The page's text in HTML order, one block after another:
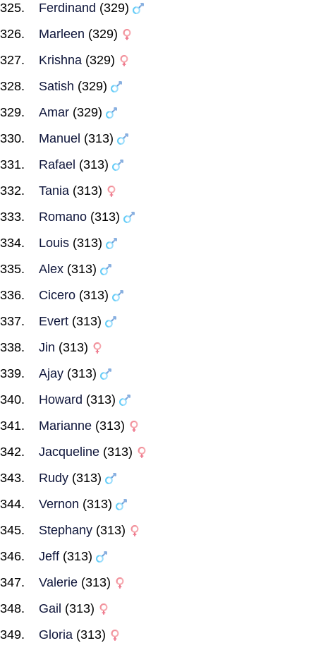
Ferdinand (329)
Marleen (329)
Krishna (329)
Satish (329)
Amar (329)
Manuel (313)
Rafael (313)
Tania (313)
Romano (313)
Louis (313)
Alex (313)
Cicero (313)
Evert (313)
Jin (313)
Ajay (313)
Howard (313)
Marianne (313)
Jacqueline (313)
Rudy (313)
Vernon (313)
Stephany (313)
Jeff (313)
Valerie (313)
Gail (313)
Gloria (313)